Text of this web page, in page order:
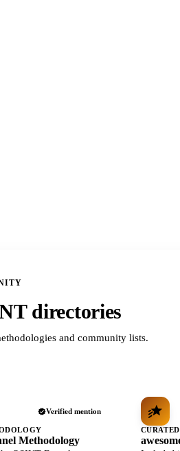
directories
and community lists.
Verified mention
Methodology